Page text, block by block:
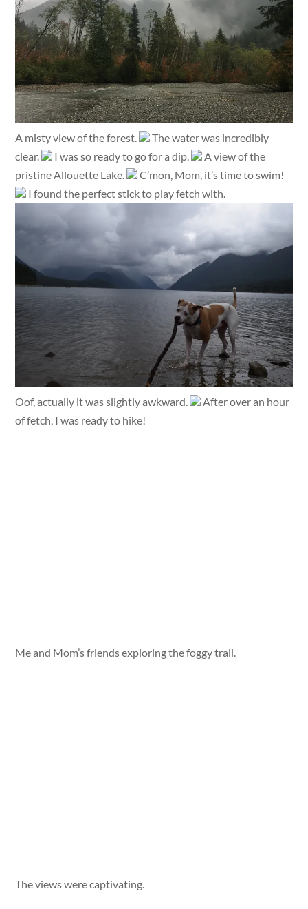
A misty view of the forest.
The water was incredibly
clear.
I was so ready to go for a dip.
A view of the
pristine Allouette Lake.
C’mon, Mom, it’s time to swim!
I found the perfect stick to play fetch with.
Oof, actually it was slightly awkward.
After over an hour
of fetch, I was ready to hike!
Me and Mom’s friends exploring the foggy trail.
The views were captivating.